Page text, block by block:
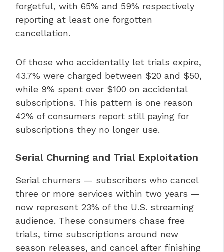
forgetful, with 65% and 59% respectively
reporting at least one forgotten
cancellation.
Of those who accidentally let trials expire,
43.7% were charged between $20 and $50,
while 9% spent over $100 on accidental
subscriptions. This pattern is one reason
42% of consumers report still paying for
subscriptions they no longer use.
Serial Churning and Trial Exploitation
Serial churners — subscribers who cancel
three or more services within two years —
now represent 23% of the U.S. streaming
audience. These consumers chase free
trials, time subscriptions around new
season releases, and cancel after finishing